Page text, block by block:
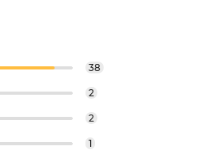
38
2
2
1